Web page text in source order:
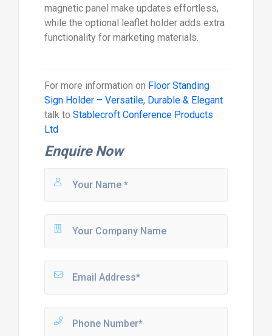
magnetic panel make updates effortless,
while the optional leaflet holder adds extra
functionality for marketing materials.
For more information on Floor Standing
Sign Holder – Versatile, Durable & Elegant
talk to Stablecroft Conference Products
Ltd
Enquire Now